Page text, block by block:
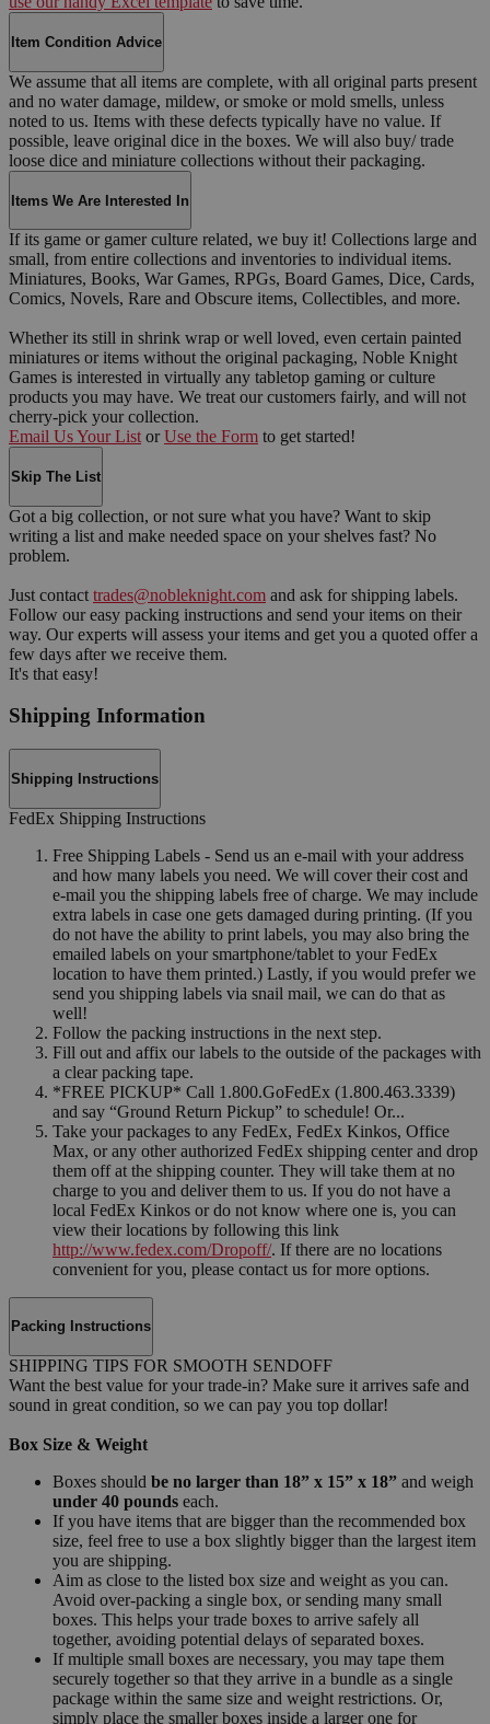
Item Condition Advice
We assume that all items are complete, with all original parts present
and no water damage, mildew, or smoke or mold smells, unless
noted to us. Items with these defects typically have no value. If
possible, leave original dice in the boxes. We will also buy/ trade
loose dice and miniature collections without their packaging.
Items We Are Interested In
If its game or gamer culture related, we buy it! Collections large and
small, from entire collections and inventories to individual items.
Miniatures, Books, War Games, RPGs, Board Games, Dice, Cards,
Comics, Novels, Rare and Obscure items, Collectibles, and more.
Whether its still in shrink wrap or well loved, even certain painted
miniatures or items without the original packaging, Noble Knight
Games is interested in virtually any tabletop gaming or culture
products you may have. We treat our customers fairly, and will not
cherry-pick your collection.
Email Us Your List or Use the Form to get started!
Skip The List
Got a big collection, or not sure what you have? Want to skip
writing a list and make needed space on your shelves fast? No
problem.
Just contact trades@nobleknight.com and ask for shipping labels.
Follow our easy packing instructions and send your items on their
way. Our experts will assess your items and get you a quoted offer a
few days after we receive them.
It's that easy!
Shipping Information
Shipping Instructions
FedEx Shipping Instructions
Free Shipping Labels - Send us an e-mail with your address
and how many labels you need. We will cover their cost and
e-mail you the shipping labels free of charge. We may include
extra labels in case one gets damaged during printing. (If you
do not have the ability to print labels, you may also bring the
emailed labels on your smartphone/tablet to your FedEx
location to have them printed.) Lastly, if you would prefer we
send you shipping labels via snail mail, we can do that as
well!
Follow the packing instructions in the next step.
Fill out and affix our labels to the outside of the packages with
a clear packing tape.
*FREE PICKUP* Call 1.800.GoFedEx (1.800.463.3339)
and say “Ground Return Pickup” to schedule! Or...
Take your packages to any FedEx, FedEx Kinkos, Office
Max, or any other authorized FedEx shipping center and drop
them off at the shipping counter. They will take them at no
charge to you and deliver them to us. If you do not have a
local FedEx Kinkos or do not know where one is, you can
view their locations by following this link
http://www.fedex.com/Dropoff/. If there are no locations
convenient for you, please contact us for more options.
Packing Instructions
SHIPPING TIPS FOR SMOOTH SENDOFF
Want the best value for your trade-in? Make sure it arrives safe and
sound in great condition, so we can pay you top dollar!
Box Size & Weight
Boxes should be no larger than 18” x 15” x 18” and weigh
under 40 pounds each.
If you have items that are bigger than the recommended box
size, feel free to use a box slightly bigger than the largest item
you are shipping.
Aim as close to the listed box size and weight as you can.
Avoid over-packing a single box, or sending many small
boxes. This helps your trade boxes to arrive safely all
together, avoiding potential delays of separated boxes.
If multiple small boxes are necessary, you may tape them
securely together so that they arrive in a bundle as a single
package within the same size and weight restrictions. Or,
simply place the smaller boxes inside a larger one for